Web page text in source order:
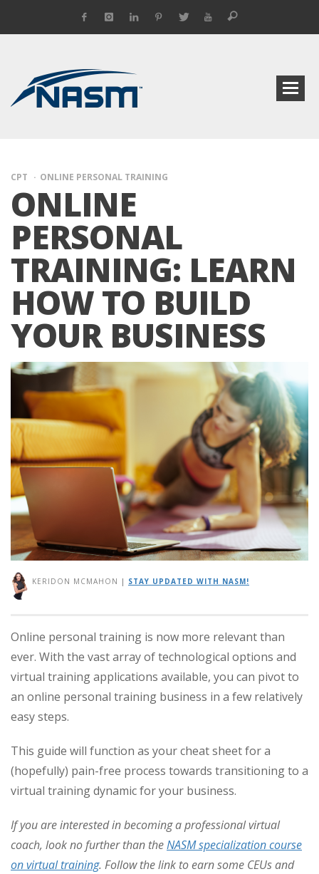
CPT ONLINE PERSONAL TRAINING
ONLINE
PERSONAL
TRAINING: LEARN
HOW TO BUILD
YOUR BUSINESS
KERIDON MCMAHON | STAY UPDATED WITH NASM!
Online personal training is now more relevant than
ever. With the vast array of technological options and
virtual training applications available, you can pivot to
an online personal training business in a few relatively
easy steps.
This guide will function as your cheat sheet for a
(hopefully) pain-free process towards transitioning to a
virtual training dynamic for your business.
If you are interested in becoming a professional virtual
coach, look no further than theNASM specialization course
on virtual training. Follow the link to earn some CEUs and